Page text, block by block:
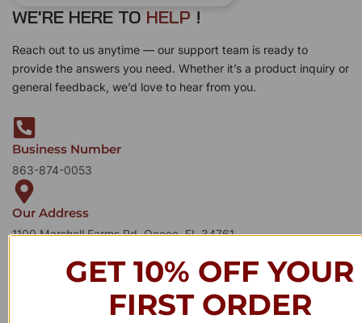
WE'RE HERE TO HELP !
Reach out to us anytime — our support team is ready to
provide the answers you need. Whether it’s a product inquiry or
general feedback, we’d love to hear from you.
Business Number
863-874-0053
Our Address
1100 Marshall Farms Rd, Ocoee, FL 34761
GET 10% OFF YOUR
FIRST ORDER